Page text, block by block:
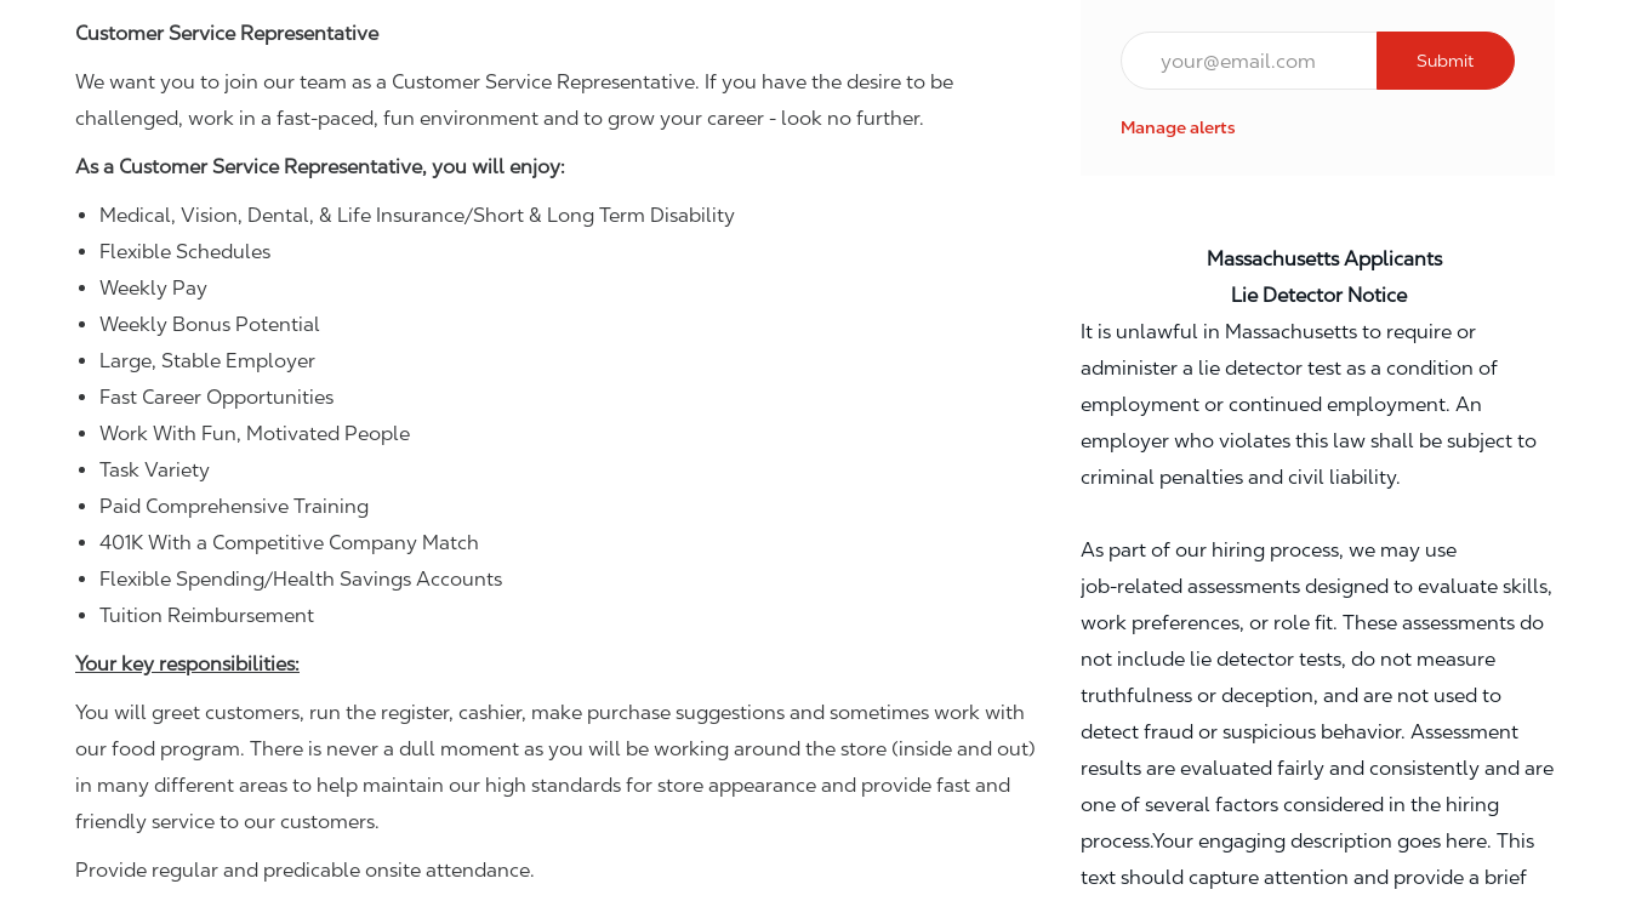
Customer Service Representative
We want you to join our team as a Customer Service Representative. If you have the desire to be
challenged, work in a fast-paced, fun environment and to grow your career - look no further.
As a Customer Service Representative, you will enjoy:
Medical, Vision, Dental, & Life Insurance/Short & Long Term Disability
Flexible Schedules
Weekly Pay
Weekly Bonus Potential
Large, Stable Employer
Fast Career Opportunities
Work With Fun, Motivated People
Task Variety
Paid Comprehensive Training
401K With a Competitive Company Match
Flexible Spending/Health Savings Accounts
Tuition Reimbursement
Your key responsibilities:
You will greet customers, run the register, cashier, make purchase suggestions and sometimes work with
our food program. There is never a dull moment as you will be working around the store (inside and out)
in many different areas to help maintain our high standards for store appearance and provide fast and
friendly service to our customers.
Provide regular and predicable onsite attendance.
Email*
Submit
Manage alerts
Massachusetts Applicants
Lie Detector Notice
It is unlawful in Massachusetts to require or
administer a lie detector test as a condition of
employment or continued employment. An
employer who violates this law shall be subject to
criminal penalties and civil liability.
As part of our hiring process, we may use
job‑related assessments designed to evaluate skills,
work preferences, or role fit. These assessments do
not include lie detector tests, do not measure
truthfulness or deception, and are not used to
detect fraud or suspicious behavior. Assessment
results are evaluated fairly and consistently and are
one of several factors considered in the hiring
process.Your engaging description goes here. This
text should capture attention and provide a brief